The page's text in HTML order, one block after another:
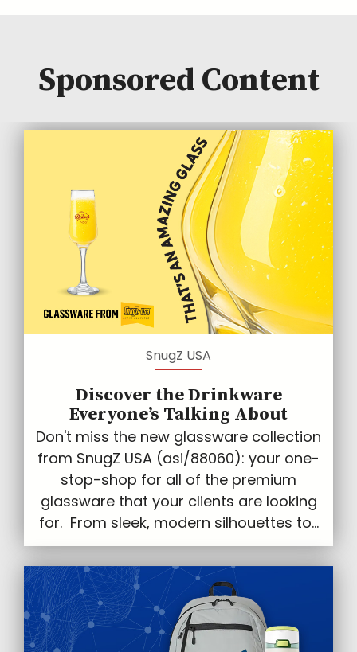
Sponsored Content
SnugZ USA
Discover the Drinkware
Everyone’s Talking About
Don't miss the new glassware collection
from SnugZ USA (asi/88060): your one-
stop-shop for all of the premium
glassware that your clients are looking
for. From sleek, modern silhouettes to...